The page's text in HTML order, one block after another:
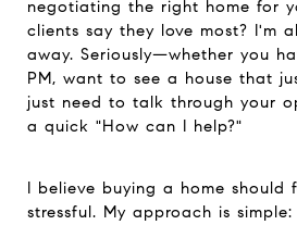
negotiating the right home for
clients say they love most? I'm
away. Seriously—whether you
PM, want to see a house that
just need to talk through your
a quick "How can I help?"
I believe buying a home should
stressful. My approach is